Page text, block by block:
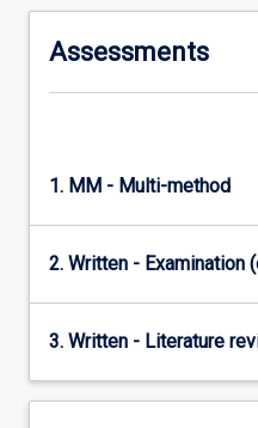
Assessments
1. MM - Multi-method
2. Written - Examination
3. Written - Literature